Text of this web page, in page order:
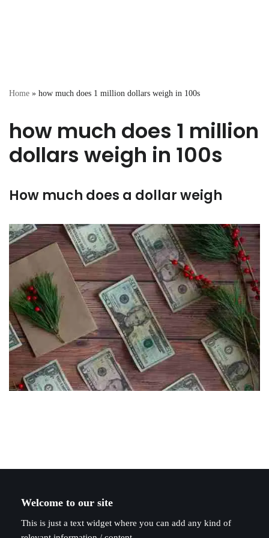
Home » how much does 1 million dollars weigh in 100s
how much does 1 million
dollars weigh in 100s
How much does a dollar weigh
Welcome to our site
This is just a text widget where you can add any kind of